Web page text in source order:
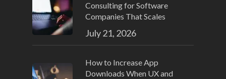
Consulting for Software
Companies That Scales
July 21, 2026
How to Increase App
Downloads When UX and